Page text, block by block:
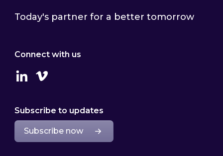
Today's partner for a better tomorrow
Connect with us
LinkedinVimeo
Subscribe to updates
Subscribe now